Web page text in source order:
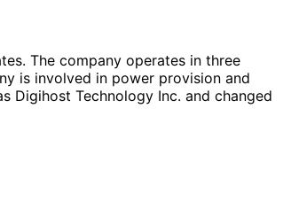
The company operates in three
is involved in power provision and
Digihost Technology Inc. and changed